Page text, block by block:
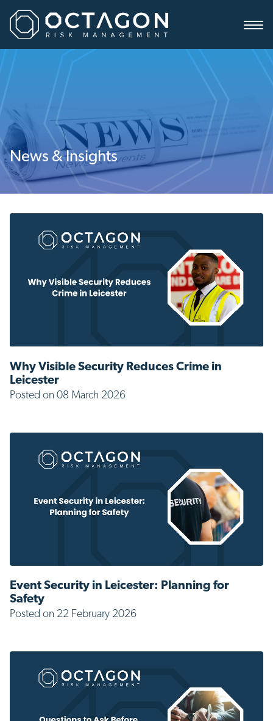
News & Insights
Why Visible Security Reduces Crime in
Leicester
Posted on 08 March 2026
Event Security in Leicester: Planning for
Safety
Posted on 22 February 2026